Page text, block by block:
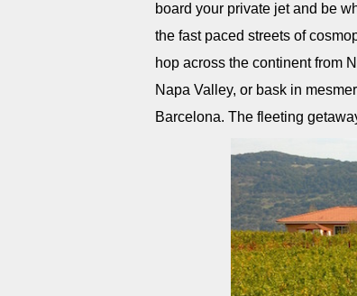
board your private jet and be
the fast paced streets of
hop across the continent from
Napa Valley, or bask in
Barcelona. The fleeting